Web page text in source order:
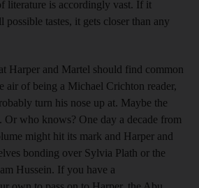
literature is accordingly vast. If it
possible tastes, it gets closer than any
Harper and Martel should find common
air of being a Michael Crichton reader,
turn his nose up at. Maybe the
Or who knows? One day a decade from
might hit its mark and Harper and
bonding over Sylvia Plath or the
Hussein. If you have a